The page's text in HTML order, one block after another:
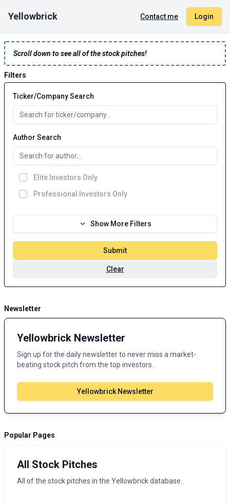
Yellowbrick Contact me Login
Scroll down to see all of the stock pitches!
Filters
Ticker/Company Search
Author Search
Elite Investors Only
Professional Investors Only
Show More Filters
Submit
Clear
Newsletter
Yellowbrick Newsletter
Sign up for the daily newsletter to never miss a market-
beating stock pitch from the top investors.
Yellowbrick Newsletter
Popular Pages
All Stock Pitches
All of the stock pitches in the Yellowbrick database.